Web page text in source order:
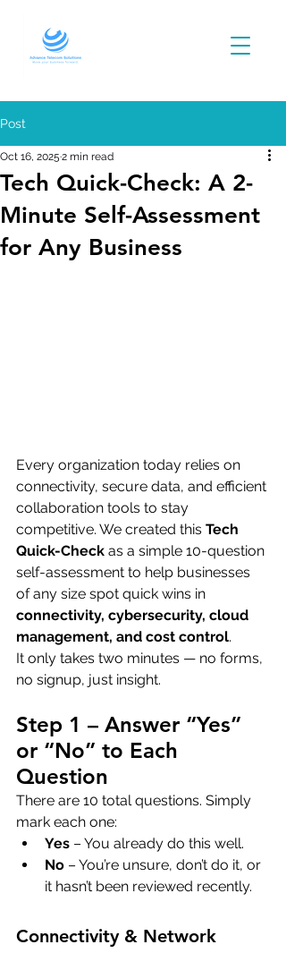
Post
Tech Quick-Check: A 2-
Minute Self-Assessment
for Any Business
Oct 16, 2025 2 min read
Every organization today relies on
connectivity, secure data, and efficient
collaboration tools to stay
competitive. We created this Tech
Quick-Check as a simple 10-question
self-assessment to help businesses
of any size spot quick wins in
connectivity, cybersecurity, cloud
management, and cost control.
It only takes two minutes — no forms,
no signup, just insight.
Step 1 – Answer “Yes”
or “No” to Each
Question
There are 10 total questions. Simply
mark each one:
Yes – You already do this well.
No – You’re unsure, don’t do it, or
it hasn’t been reviewed recently.
Connectivity & Network